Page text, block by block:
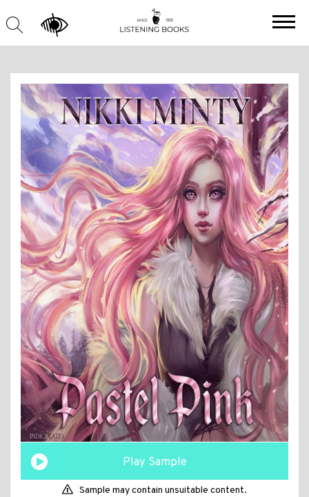
Play Sample
Sample may contain unsuitable content.